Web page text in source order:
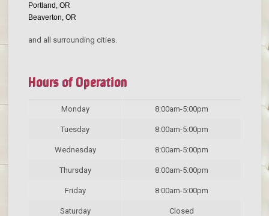
Portland, OR
Beaverton, OR
and all surrounding cities.
Hours of Operation
Monday 8:00am-5:00pm
Tuesday 8:00am-5:00pm
Wednesday 8:00am-5:00pm
Thursday 8:00am-5:00pm
Friday 8:00am-5:00pm
Saturday Closed